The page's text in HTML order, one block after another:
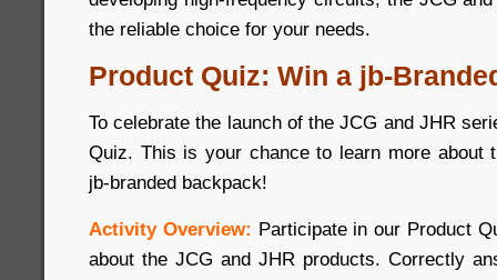
the reliable choice for your needs.
Product Quiz: Win a jb-
To celebrate the launch of the JCG and JHR
Quiz. This is your chance to learn more about
jb-branded backpack!
Activity Overview: Participate in our Product
about the JCG and JHR products. Correctly